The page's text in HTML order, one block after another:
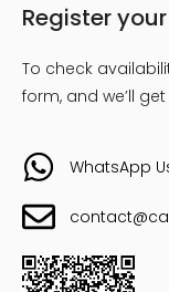
Register
To check
form, and we’ll
WhatsApp